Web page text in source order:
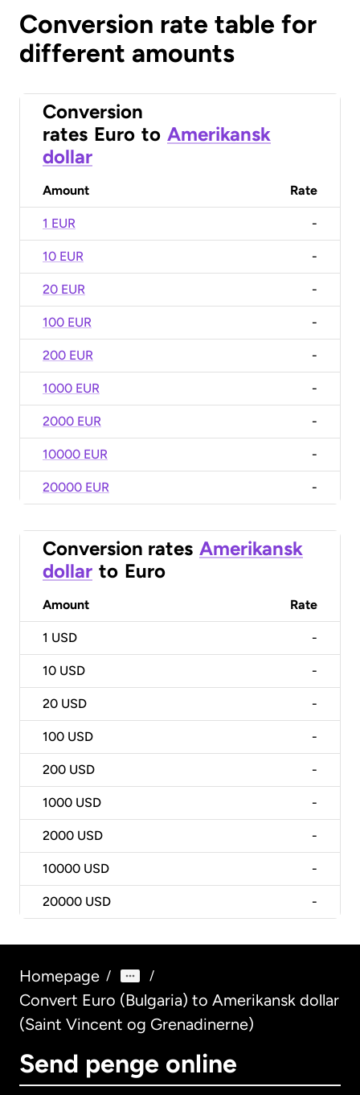
Conversion rate table for
different amounts
Conversion
rates Euro to Amerikansk
dollar
Amount Rate
1 EUR -
10 EUR -
20 EUR -
100 EUR -
200 EUR -
1000 EUR -
2000 EUR -
10000 EUR -
20000 EUR -
Conversion rates Amerikansk
dollar to Euro
Amount Rate
1 USD -
10 USD -
20 USD -
100 USD -
200 USD -
1000 USD -
2000 USD -
10000 USD -
20000 USD -
Homepage / /
Convert Euro (Bulgaria) to Amerikansk dollar
(Saint Vincent og Grenadinerne)
Send penge online